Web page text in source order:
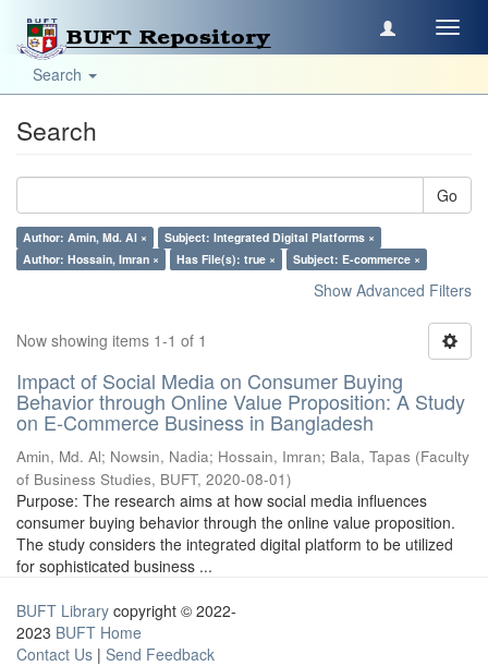
Search
Search
Go
Author: Amin, Md. Al ×
Subject: Integrated Digital Platforms ×
Author: Hossain, Imran ×
Has File(s): true × Subject: E-commerce ×
Show Advanced Filters
Now showing items 1-1 of 1
Impact of Social Media on Consumer Buying
Behavior through Online Value Proposition: A Study
on E-Commerce Business in Bangladesh
Amin, Md. Al; Nowsin, Nadia; Hossain, Imran; Bala, Tapas (Faculty
of Business Studies, BUFT, 2020-08-01)
Purpose: The research aims at how social media influences
consumer buying behavior through the online value proposition.
The study considers the integrated digital platform to be utilized
for sophisticated business ...
BUFT Library copyright © 2022-
2023 BUFT Home
Contact Us | Send Feedback